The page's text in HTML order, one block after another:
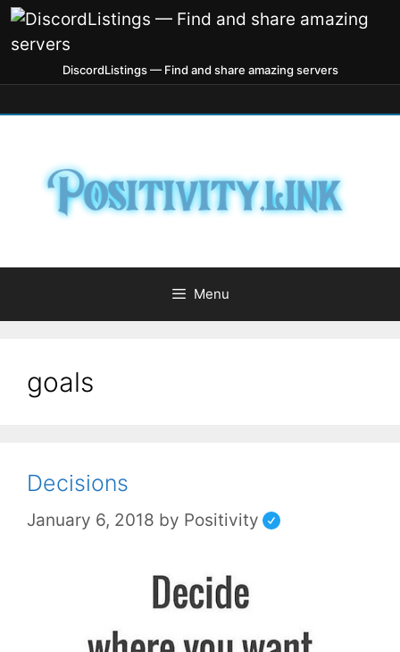
DiscordListings — Find and share amazing servers
Menu
goals
Decisions
January 6, 2018 by Positivity